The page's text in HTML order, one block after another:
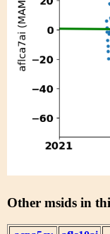
Other msids in